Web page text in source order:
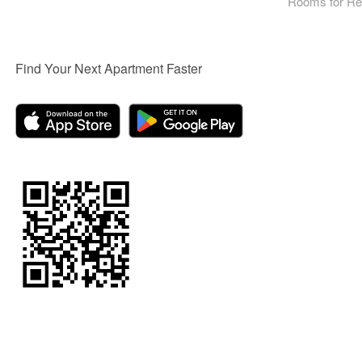
Find Your Next Apartment Faster